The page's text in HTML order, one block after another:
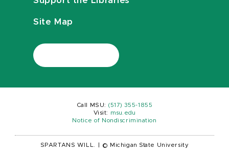
Site Map
Call MSU: (517) 355-1855
Visit:
msu.edu
Notice of Nondiscrimination
SPARTANS WILL. © Michigan State University